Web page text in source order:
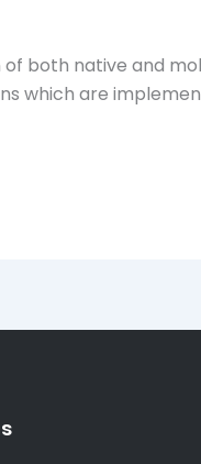
both native and
which are